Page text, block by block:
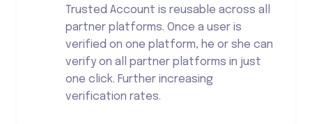
Trusted Account is reusable across all
partner platforms. Once a user is
verified on one platform, he or she can
verify on all partner platforms in just
one click. Further increasing
verification rates.